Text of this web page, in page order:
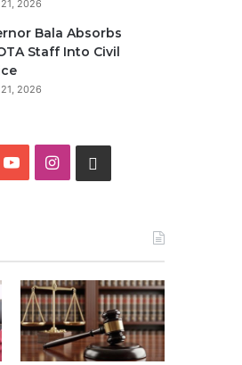
2026
Bala Absorbs
Staff Into Civil
2026
Y
u
b
I
a
g
s
A